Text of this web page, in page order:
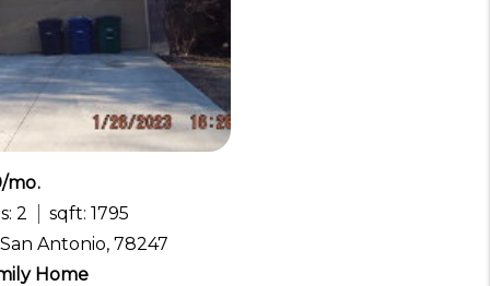
mo.
2
sqft: 1795
Antonio, 78247
Home